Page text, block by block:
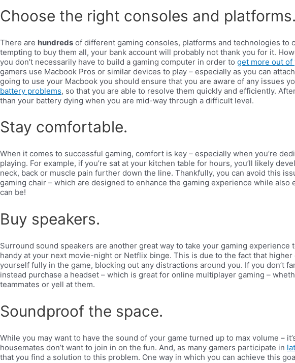
Choose the right consoles and platforms.
There are hundreds of different gaming consoles, platforms and technologies to
tempting to buy them all, your bank account will probably not thank you for it.
you don’t necessarily have to build a gaming computer in order to get more out of
gamers use Macbook Pros or similar devices to play – especially as you can
going to use your Macbook you should ensure that you are aware of any issues
battery problems, so that you are able to resolve them quickly and efficiently.
than your battery dying when you are mid-way through a difficult level.
Stay comfortable.
When it comes to successful gaming, comfort is key – especially when you’re
playing. For example, if you’re sat at your kitchen table for hours, you’ll likely
neck, back or muscle pain further down the line. Thankfully, you can avoid this
gaming chair – which are designed to enhance the gaming experience while also
can be!
Buy speakers.
Surround sound speakers are another great way to take your gaming experience
handy at your next movie-night or Netflix binge. This is due to the fact that
yourself fully in the game, blocking out any distractions around you. If you don’t
instead purchase a headset – which is great for online multiplayer gaming –
teammates or yell at them.
Soundproof the space.
While you may want to have the sound of your game turned up to max volume –
housemates don’t want to join in on the fun. And, as many gamers participate in
that you find a solution to this problem. One way in which you can achieve this